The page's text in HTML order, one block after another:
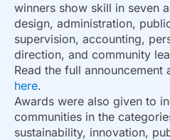
winners show skill in seven
design, administration,
supervision, accounting,
direction, and community
Read the full
here.
Awards were also given to
communities in the
sustainability, innovation,